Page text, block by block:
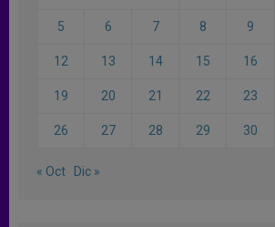
5 6 7 8 9
12 13 14 15 16
19 20 21 22 23
26 27 28 29 30
« Oct Dic »